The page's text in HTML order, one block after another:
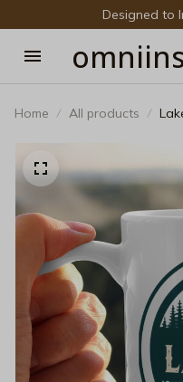
Designed to
Home All products